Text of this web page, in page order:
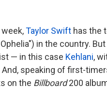
Taylor Swift has the
in the country. But
— in this case Kehlani,
speaking of first-
on the Billboard200